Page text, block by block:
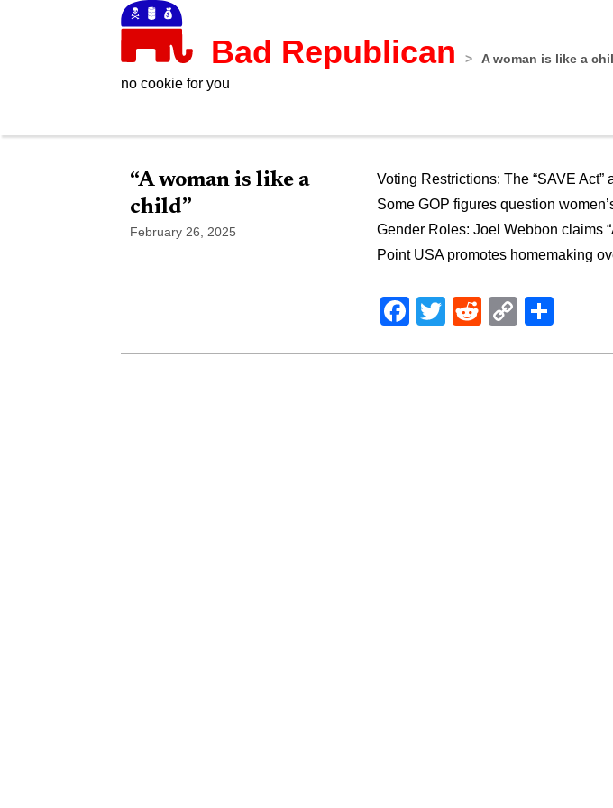
Bad Republican > A woman is like a
no cookie for you
“A woman is like a
child”
February 26, 2025
Voting Restrictions: The “SAVE
Some GOP figures question
Gender Roles: Joel Webbon claims
Point USA promotes homemaking
Facebook
Twitter
RedditCopy